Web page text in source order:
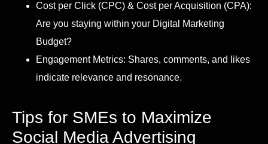
Cost per Click (CPC) & Cost per Acquisition (CPA):
Are you staying within your Digital Marketing
Budget?
Engagement Metrics: Shares, comments, and likes
indicate relevance and resonance.
Tips for SMEs to Maximize
Social Media Advertising